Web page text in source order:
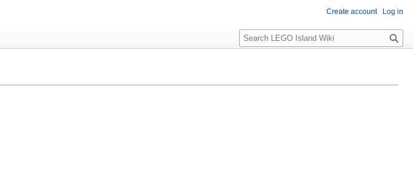
Create account Log in
S
e
c